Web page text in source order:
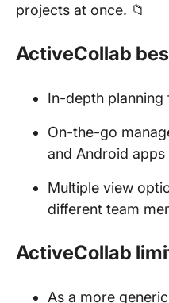
projects at once. 📁
ActiveCollab
In-depth planning
On-the-go
and Android apps
Multiple view
different team
ActiveCollab
As a more